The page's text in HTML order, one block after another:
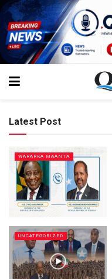
Latest Post
WARARKA MAANTA
UNCATEGORIZED